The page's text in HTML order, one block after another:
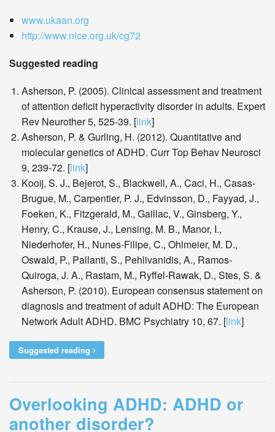
www.ukaan.org
http://www.nice.org.uk/cg72
Suggested reading
Asherson, P. (2005). Clinical assessment and treatment
of attention deficit hyperactivity disorder in adults. Expert
Rev Neurother 5, 525-39. [link]
Asherson, P. & Gurling, H. (2012). Quantitative and
molecular genetics of ADHD. Curr Top Behav Neurosci
9, 239-72. [link]
Kooij, S. J., Bejerot, S., Blackwell, A., Caci, H., Casas-
Brugue, M., Carpentier, P. J., Edvinsson, D., Fayyad, J.,
Foeken, K., Fitzgerald, M., Gaillac, V., Ginsberg, Y.,
Henry, C., Krause, J., Lensing, M. B., Manor, I.,
Niederhofer, H., Nunes-Filipe, C., Ohlmeier, M. D.,
Oswald, P., Pallanti, S., Pehlivanidis, A., Ramos-
Quiroga, J. A., Rastam, M., Ryffel-Rawak, D., Stes, S. &
Asherson, P. (2010). European consensus statement on
diagnosis and treatment of adult ADHD: The European
Network Adult ADHD. BMC Psychiatry 10, 67. [link]
Suggested reading
Overlooking ADHD: ADHD or
another disorder?